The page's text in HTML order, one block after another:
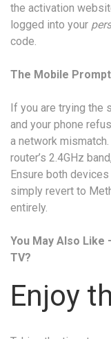
the activation
logged into your
code.
The Mobile Prompt
If you are trying the
and your phone
a network
router’s 2.4GHz
Ensure both
simply revert to
entirely.
You May Also Like
TV?
Enjoy